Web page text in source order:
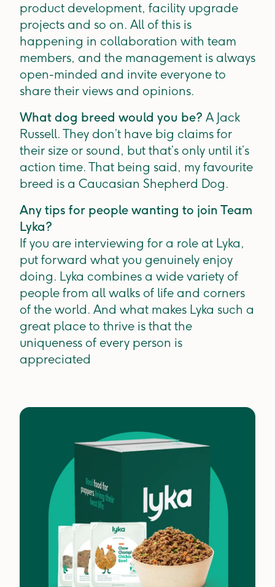
product development, facility upgrade
projects and so on. All of this is
happening in collaboration with team
members, and the management is always
open-minded and invite everyone to
share their views and opinions.
What dog breed would you be? A Jack
Russell. They don’t have big claims for
their size or sound, but that’s only until it’s
action time. That being said, my favourite
breed is a Caucasian Shepherd Dog.
Any tips for people wanting to join Team
Lyka?
If you are interviewing for a role at Lyka,
put forward what you genuinely enjoy
doing. Lyka combines a wide variety of
people from all walks of life and corners
of the world. And what makes Lyka such a
great place to thrive is that the
uniqueness of every person is
appreciated